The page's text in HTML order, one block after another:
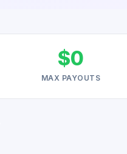
$0
MAX PAYOUTS